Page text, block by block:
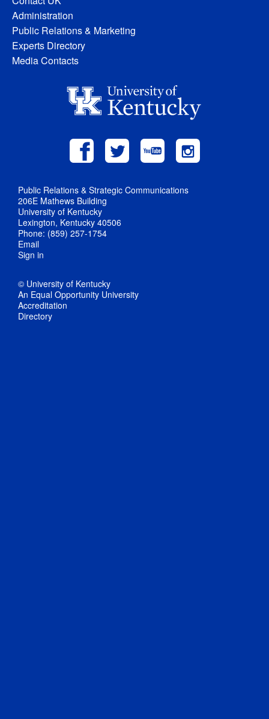
Administration
Public Relations & Marketing
Experts Directory
Media Contacts
Public Relations & Strategic Communications
206E Mathews Building
University of Kentucky
Lexington, Kentucky 40506
Phone: (859) 257-1754
Email
Sign in
© University of Kentucky
An Equal Opportunity University
Accreditation
Directory